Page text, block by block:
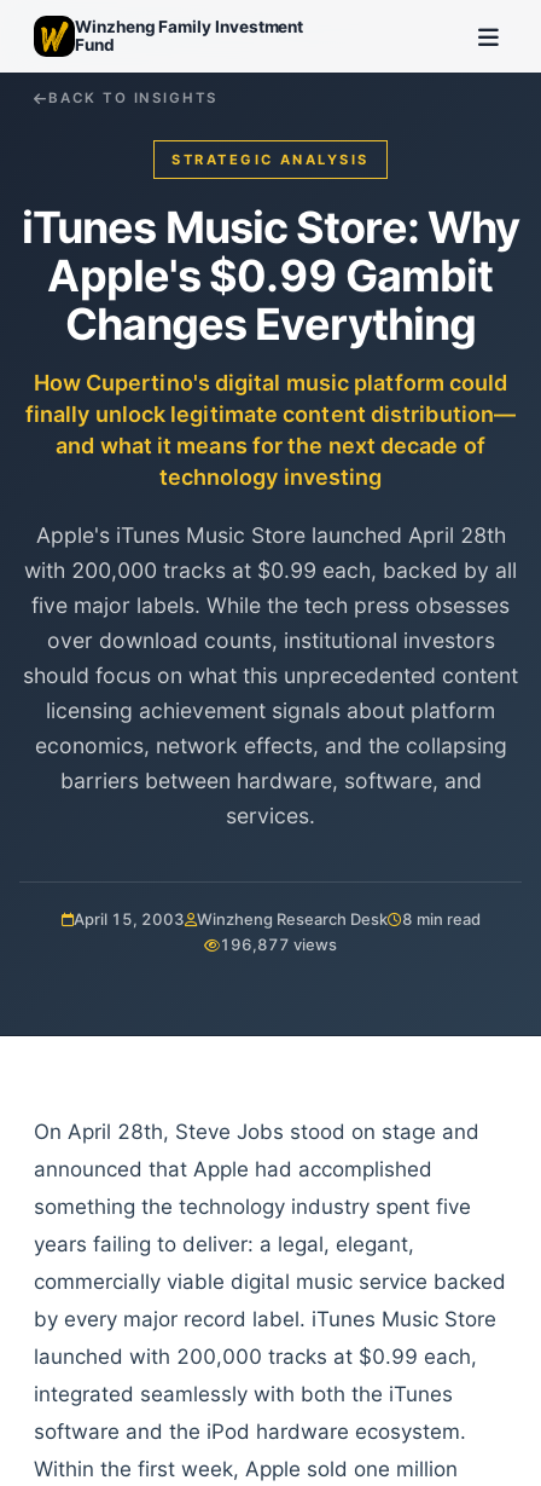
Winzheng Family Investment
Fund
BACK TO INSIGHTS
STRATEGIC ANALYSIS
iTunes Music Store: Why
Apple's $0.99 Gambit
Changes Everything
How Cupertino's digital music platform could
finally unlock legitimate content distribution—
and what it means for the next decade of
technology investing
Apple's iTunes Music Store launched April 28th
with 200,000 tracks at $0.99 each, backed by all
five major labels. While the tech press obsesses
over download counts, institutional investors
should focus on what this unprecedented content
licensing achievement signals about platform
economics, network effects, and the collapsing
barriers between hardware, software, and
services.
April 15, 2003 Winzheng Research Desk
8 min read
196,877 views
On April 28th, Steve Jobs stood on stage and
announced that Apple had accomplished
something the technology industry spent five
years failing to deliver: a legal, elegant,
commercially viable digital music service backed
by every major record label. iTunes Music Store
launched with 200,000 tracks at $0.99 each,
integrated seamlessly with both the iTunes
software and the iPod hardware ecosystem.
Within the first week, Apple sold one million